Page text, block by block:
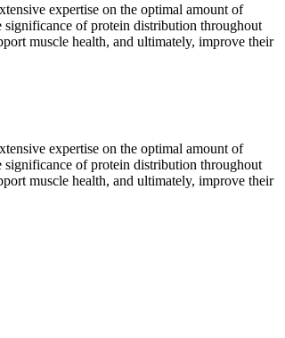
expertise on the optimal amount of
significance of protein distribution throughout
muscle health, and ultimately, improve their
expertise on the optimal amount of
significance of protein distribution throughout
muscle health, and ultimately, improve their